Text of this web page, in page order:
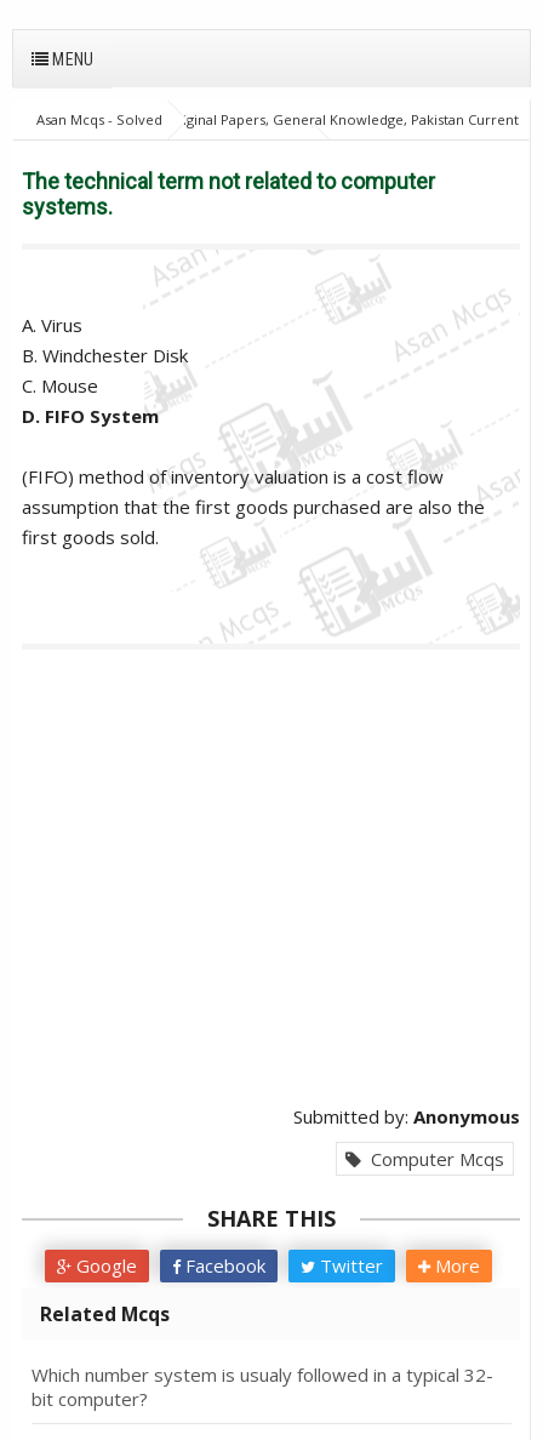
MENU
Asan Mcqs - Solved Original Papers, General Knowledge, Pakistan Current
Affairs MCQs for JOBS
Computer Mcqs
The technical term not
related to computer systems.
The technical term not related to computer
systems.
A. Virus
B. Windchester Disk
C. Mouse
D. FIFO System
(FIFO) method of inventory valuation is a cost flow
assumption that the first goods purchased are also the
first goods sold.
Submitted by: Anonymous
Computer Mcqs
SHARE THIS
Google Facebook Twitter More
Related Mcqs
Which number system is usualy followed in a typical 32-
bit computer?